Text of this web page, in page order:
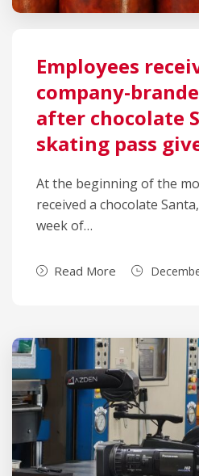
Employees
company-
after chocolate
skating pass
At the beginning of the
received a chocolate
week of…
Read More